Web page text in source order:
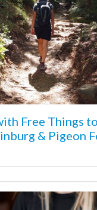
Free Things
& Pigeon